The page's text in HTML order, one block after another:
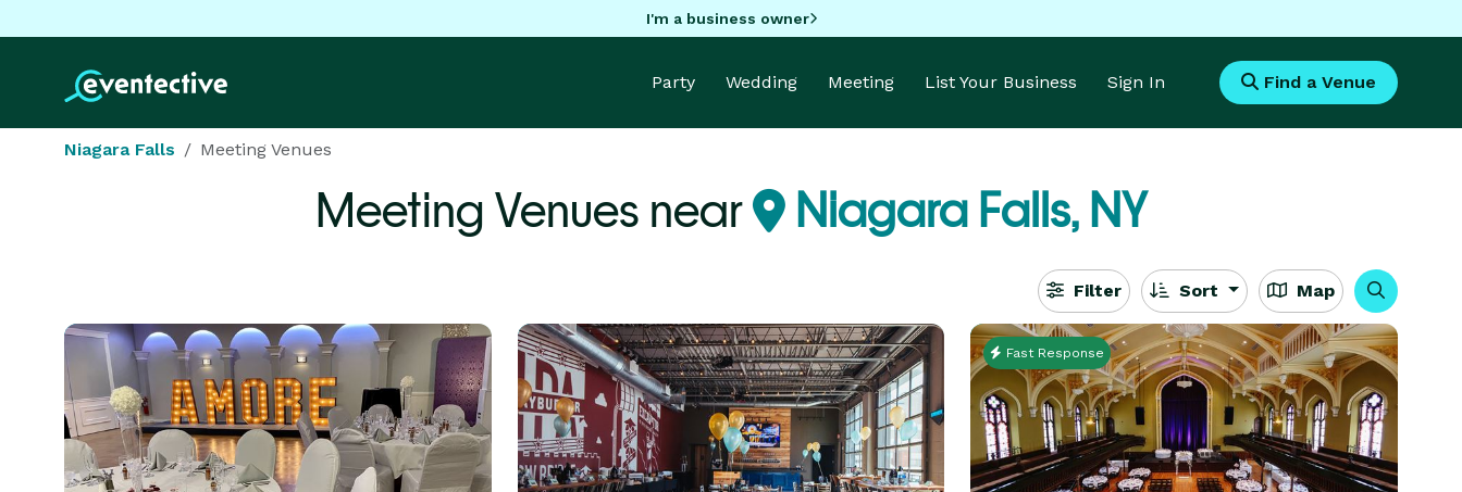
I'm a business owner
Party Wedding Meeting List Your Business Sign In Find a Venue
Niagara Falls Meeting Venues
Meeting Venues near Niagara Falls, NY
Filter Sort Map
Fast Response